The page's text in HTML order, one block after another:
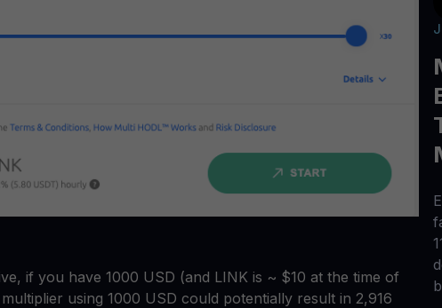
if you have 1000 USD (and LINK is ~ $10 at the time of
using 1000 USD could potentially result in 2,916